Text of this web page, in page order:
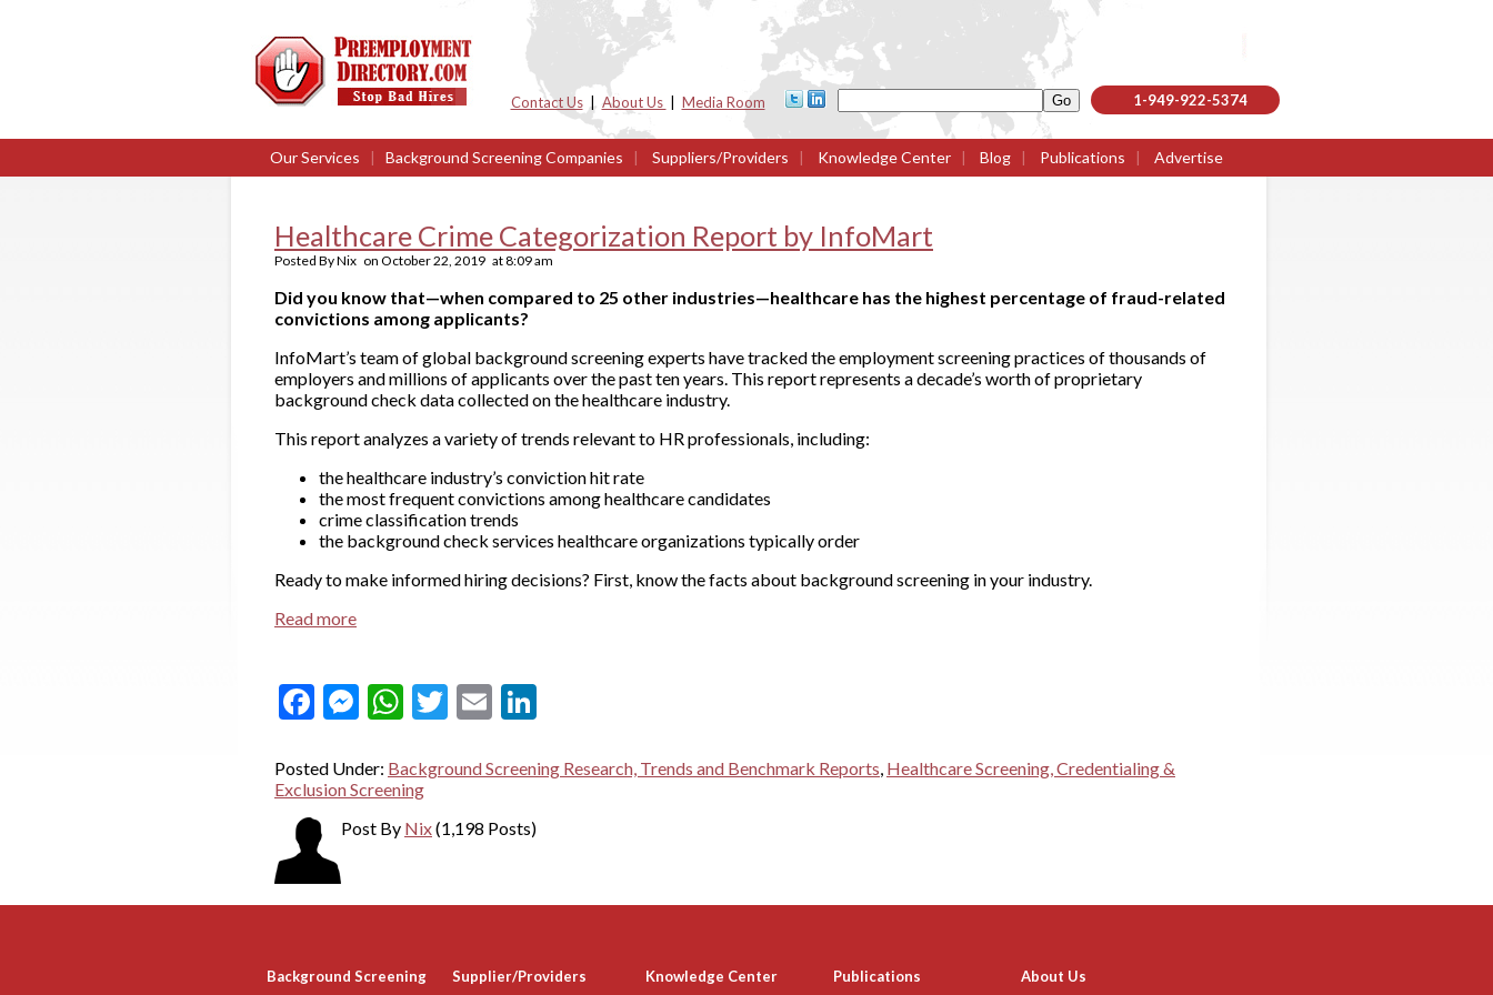
Contact Us| About Us Media Room 1-949-922-5374
Our Services | Background Screening Companies | Suppliers/Providers | Knowledge Center | Blog | Publications | Advertise
Healthcare Crime Categorization Report by InfoMart
Posted ByNix on October 22, 2019 at8:09 am
Did you know that—when compared to 25 other industries—healthcare has the highest percentage of fraud-related
convictions among applicants?
InfoMart’s team of global background screening experts have tracked the employment screening practices of thousands of
employers and millions of applicants over the past ten years. This report represents a decade’s worth of proprietary
background check data collected on the healthcare industry.
This report analyzes a variety of trends relevant to HR professionals, including:
the healthcare industry’s conviction hit rate
the most frequent convictions among healthcare candidates
crime classification trends
the background check services healthcare organizations typically order
Ready to make informed hiring decisions? First, know the facts about background screening in your industry.
Read more
Facebook
Messenger
WhatsApp
Twitter
Email
Posted Under: Background Screening Research, Trends and Benchmark Reports, Healthcare Screening, Credentialing &
Exclusion Screening
Post By Nix(1,198 Posts)
Background Screening Supplier/Providers Knowledge Center Publications About Us